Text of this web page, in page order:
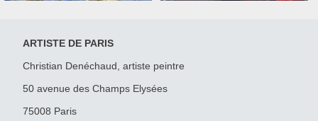
ARTISTE DE PARIS
Christian Denéchaud, artiste peintre
50 avenue des Champs Elysées
75008 Paris